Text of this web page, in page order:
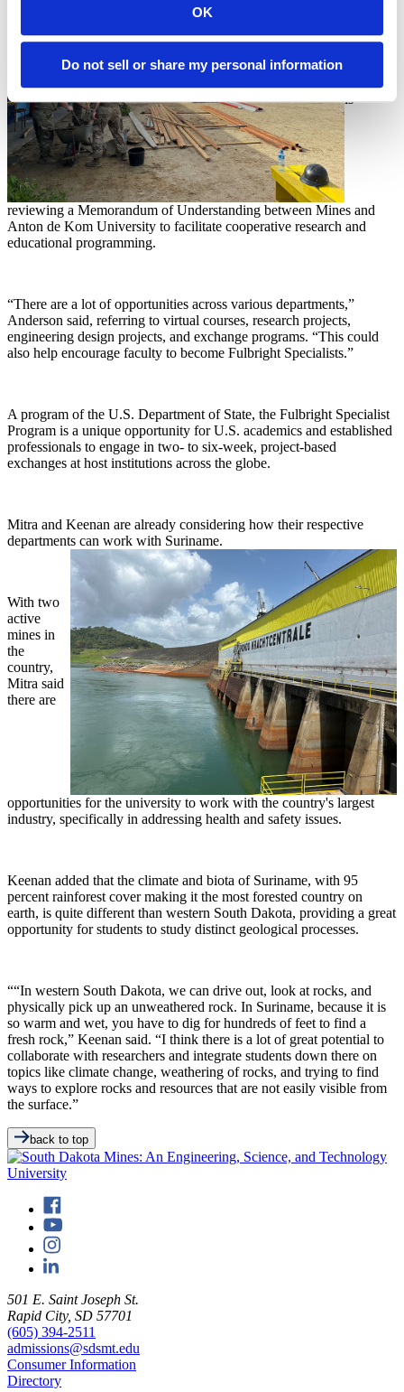
OK
Do not sell or share my personal information
South
Regents
is
reviewing a Memorandum of Understanding between Mines and
Anton de Kom University to facilitate cooperative research and
educational programming.
“There are a lot of opportunities across various departments,”
Anderson said, referring to virtual courses, research projects,
engineering design projects, and exchange programs. “This could
also help encourage faculty to become Fulbright Specialists.”
A program of the U.S. Department of State, the Fulbright Specialist
Program is a unique opportunity for U.S. academics and established
professionals to engage in two- to six-week, project-based
exchanges at host institutions across the globe.
Mitra and Keenan are already considering how their respective
departments can work with Suriname.
With two
active
mines in
the
country,
Mitra said
there are
opportunities for the university to work with the country's largest
industry, specifically in addressing health and safety issues.
Keenan added that the climate and biota of Suriname, with 95
percent rainforest cover making it the most forested country on
earth, is quite different than western South Dakota, providing a great
opportunity for students to study distinct geological processes.
““In western South Dakota, we can drive out, look at rocks, and
physically pick up an unweathered rock. In Suriname, because it is
so warm and wet, you have to dig for hundreds of feet to find a
fresh rock,” Keenan said. “I think there is a lot of great potential to
collaborate with researchers and integrate students down there on
topics like climate change, weathering of rocks, and trying to find
ways to explore rocks and resources that are not easily visible from
the surface.”
back to top
501 E. Saint Joseph St.
Rapid City, SD 57701
(605) 394-2511
admissions@sdsmt.edu
Consumer Information
Directory